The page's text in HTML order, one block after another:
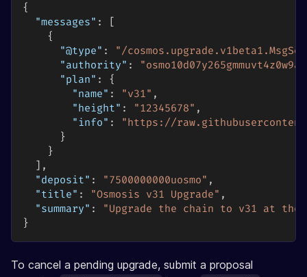
{
"messages" :
[
{
"@type" :
"/
"authority" :
"plan" :
{
"name" : "v31" ,
"height" : "12345678" ,
"info" :
"https://
}
}
] ,
"deposit" : "7500000000uosmo" ,
"title" : "Osmosis v31 Upgrade" ,
"summary" :
"Upgrade the chain to v31 at
}
To cancel a pending upgrade, submit a proposal